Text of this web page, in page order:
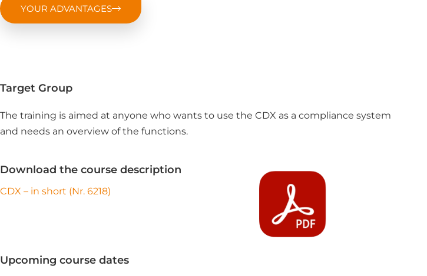
YOUR ADVANTAGES
Target Group
The training is aimed at anyone who wants to use the CDX as a compliance system
and needs an overview of the functions.
Download the course description
CDX – in short (Nr. 6218)
Upcoming course dates